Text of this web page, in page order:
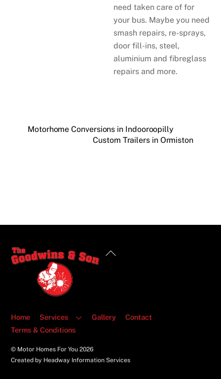
need taken care of for
your bus. Maybe you need
smash repairs, re-sprays,
door fill-ins, steel,
aluminium and fibreglass
repairs and more.
Motorhome Conversions in Indooroopilly
Custom Trailers in Ormiston
Back
Home Services Gallery
Contact
Terms & Conditions
© Motor Homes For You2026
Created by Headway Information Services